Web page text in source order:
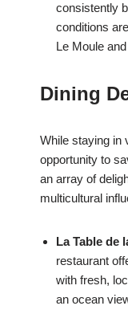
consistently
conditions
Le Moule
Dining
While staying in
opportunity to
an array of
multicultural
La Table de
restaurant
with fresh,
an ocean